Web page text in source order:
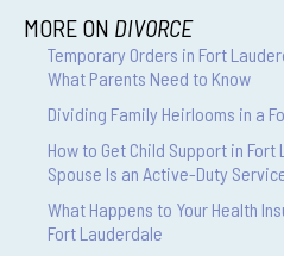
MORE ON DIVORCE
Temporary Orders in Fort
What Parents Need to Know
Dividing Family Heirlooms in a
How to Get Child Support in
Spouse Is an Active-Duty
What Happens to Your Health
Fort Lauderdale